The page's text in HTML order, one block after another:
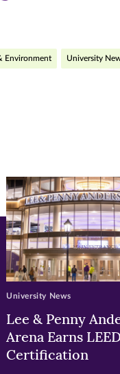
window)
on
window)
Environment University
Lee & Penny
Arena Earns
Certification
University News